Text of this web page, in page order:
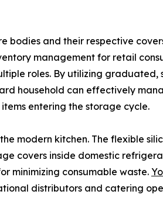
and their respective
management for retail
roles. By utilizing graduated,
household can effectively
entering the storage cycle.
modern kitchen. The flexible
covers inside domestic
minimizing consumable waste.
distributors and catering